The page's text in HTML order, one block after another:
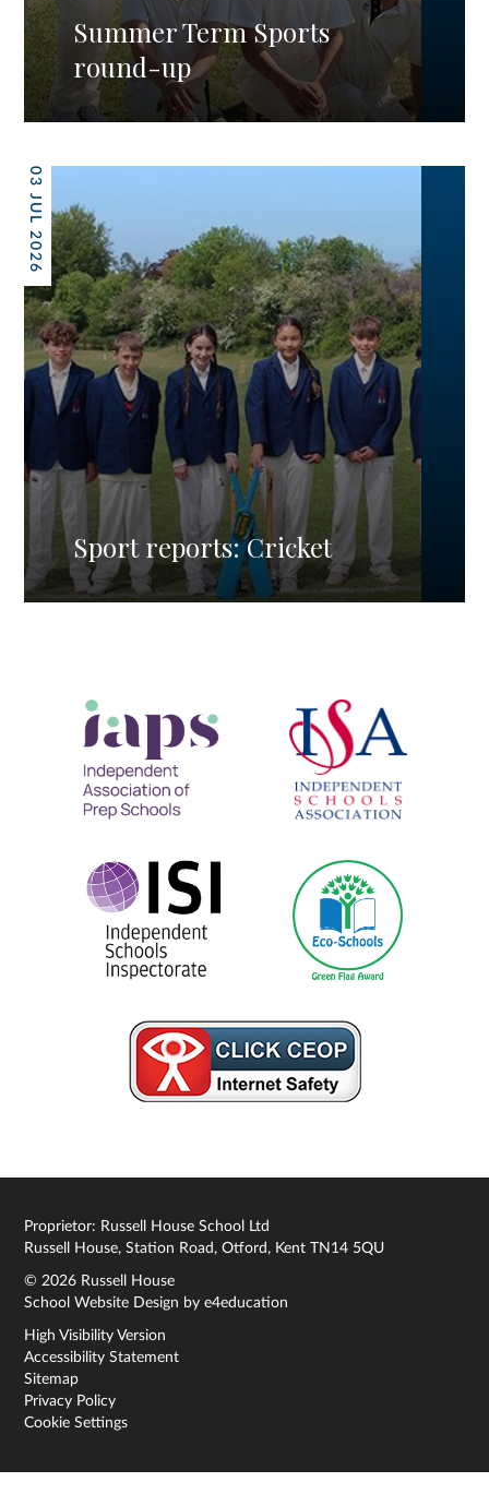
Summer Term Sports
round-up
03 JUL 2026
Sport reports: Cricket
Proprietor: Russell House School Ltd
Russell House, Station Road, Otford, Kent TN14 5QU
© 2026 Russell House
School Website Design bye4education
High Visibility Version
Accessibility Statement
Sitemap
Privacy Policy
Cookie Settings